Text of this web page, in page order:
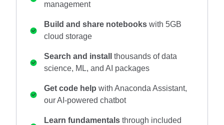
management
Build and share notebooks with 5GB
cloud storage
Search and install
thousands of data
science, ML, and AI packages
Get code help with Anaconda Assistant,
our AI-powered chatbot
Learn fundamentals through included